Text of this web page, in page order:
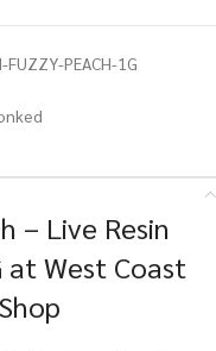
FUZZY-PEACH-1G
– Live Resin
at West Coast